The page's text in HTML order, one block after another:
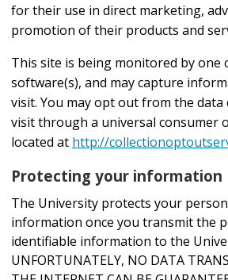
for their use in direct marketing,
promotion of their products and
This site is being monitored by
software(s), and may capture
visit. You may opt out from the
visit through a universal consumer
located at http://
Protecting your information
The University protects your
information once you transmit the
identifiable information to the
UNFORTUNATELY, NO DATA